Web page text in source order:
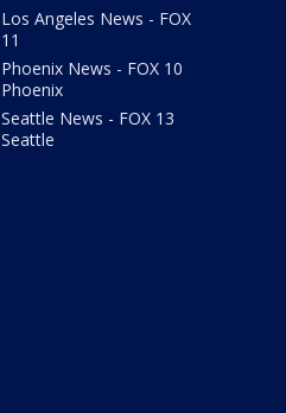
Los Angeles News - FOX
11
Phoenix News - FOX 10
Phoenix
Seattle News - FOX 13
Seattle